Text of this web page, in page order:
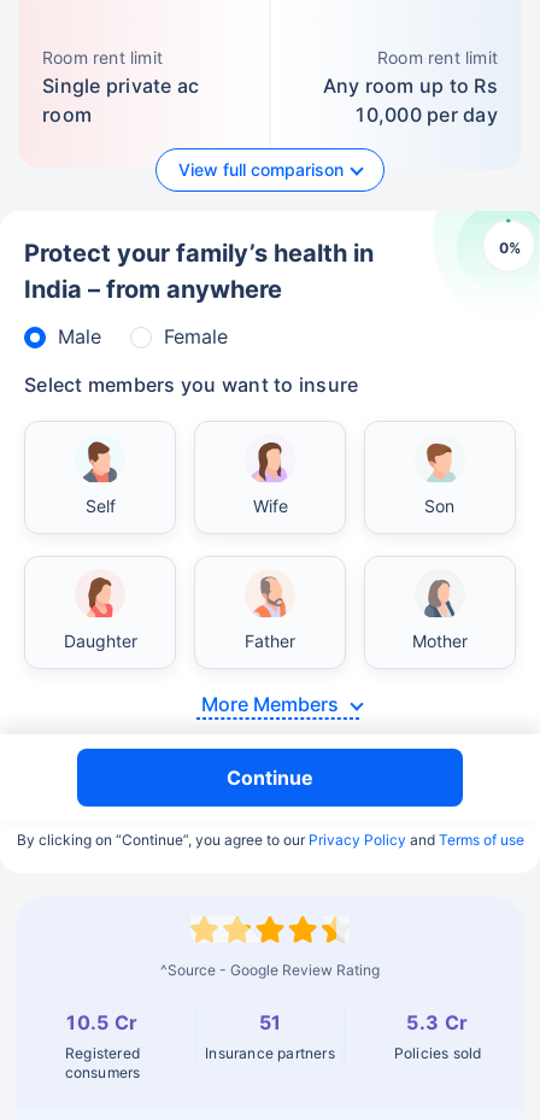
Room rent limit
Single private ac
room
Room rent limit
Any room up to Rs
10,000 per day
View full comparison
0%
Protect your family’s health in
India – from anywhere
Male
Female
Select members you want to insure
Self Wife Son
Daughter Father Mother
More Members
Continue
By clicking on “Continue”, you agree to our Privacy Policy and Terms of use
^Source - Google Review Rating
10.5 Cr
Registered
consumers
51
Insurance partners
5.3 Cr
Policies sold